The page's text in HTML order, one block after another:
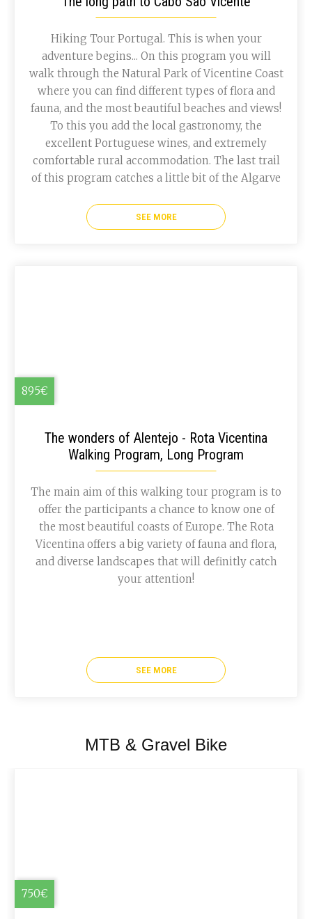
Hiking Tour Portugal. This is when your
adventure begins... On this program you will
walk through the Natural Park of Vicentine Coast
where you can find different types of flora and
fauna, and the most beautiful beaches and views!
To this you add the local gastronomy, the
excellent Portuguese wines, and extremely
comfortable rural accommodation. The last trail
of this program catches a little bit of the Algarve
different landscape, but as breath taking as the
first ones!
SEE MORE
895€
The wonders of Alentejo - Rota Vicentina
Walking Program, Long Program
The main aim of this walking tour program is to
offer the participants a chance to know one of
the most beautiful coasts of Europe. The Rota
Vicentina offers a big variety of fauna and flora,
and diverse landscapes that will definitly catch
your attention!
SEE MORE
MTB & Gravel Bike
750€